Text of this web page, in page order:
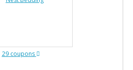
29 coupons